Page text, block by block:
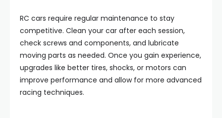
RC cars require regular maintenance to stay
competitive. Clean your car after each session,
check screws and components, and lubricate
moving parts as needed. Once you gain experience,
upgrades like better tires, shocks, or motors can
improve performance and allow for more advanced
racing techniques.